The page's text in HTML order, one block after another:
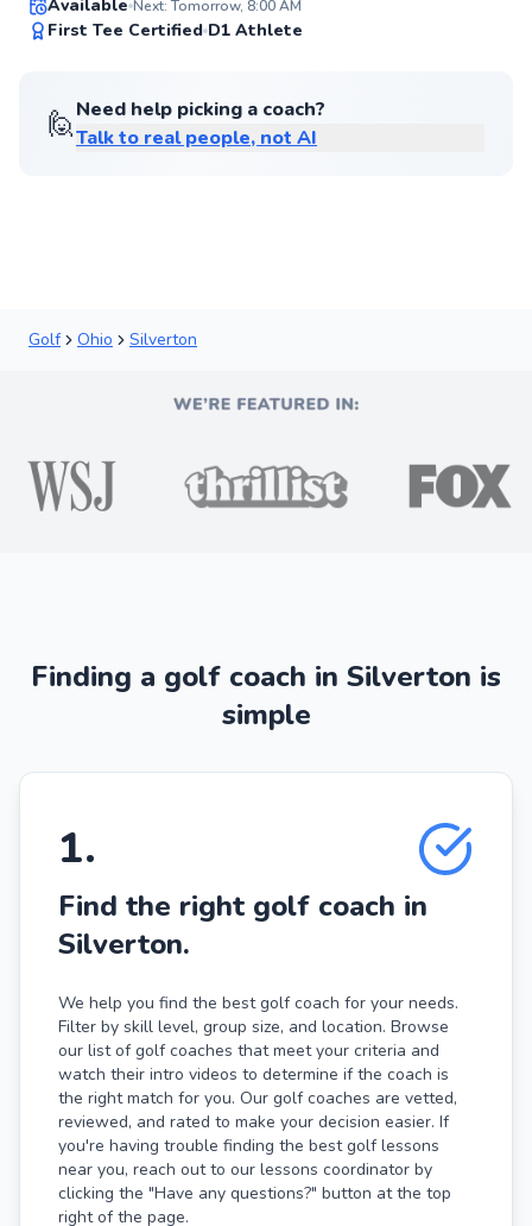
Available Next: Tomorrow, 8:00 AM
First Tee Certified D1 Athlete
🙋Need help picking a coach?
Talk to real people, not AI
Golf Ohio Silverton
Finding a golf coach in Silverton is
simple
1.
Find the right golf coach in
Silverton.
We help you find the best golf coach for your needs.
Filter by skill level, group size, and location. Browse
our list of golf coaches that meet your criteria and
watch their intro videos to determine if the coach is
the right match for you. Our golf coaches are vetted,
reviewed, and rated to make your decision easier. If
you're having trouble finding the best golf lessons
near you, reach out to our lessons coordinator by
clicking the "Have any questions?" button at the top
right of the page.